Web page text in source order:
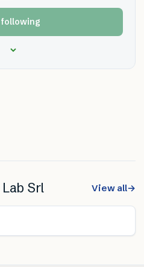
Srl View all→